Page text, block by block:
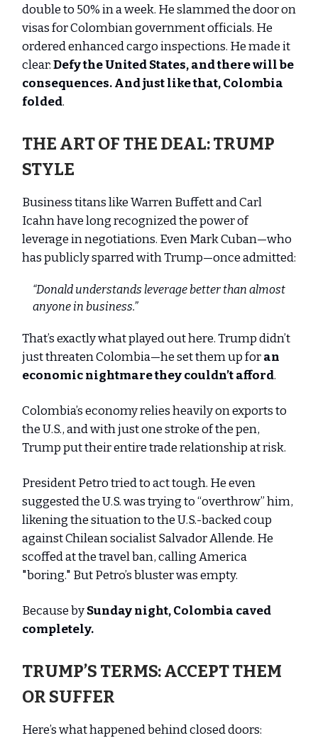
double to 50% in a week. He slammed the door on
visas for Colombian government officials. He
ordered enhanced cargo inspections. He made it
clear:Defy the United States, and there will be
consequences. And just like that, Colombia
folded.
THE ART OF THE DEAL: TRUMP
STYLE
Business titans like Warren Buffett and Carl
Icahn have long recognized the power of
leverage in negotiations. Even Mark Cuban—who
has publicly sparred with Trump—once admitted:
“Donald understands leverage better than almost
anyone in business.”
That’s exactly what played out here. Trump didn’t
just threaten Colombia—he set them up foran
economic nightmare they couldn’t afford.
Colombia’s economy relies heavily on exports to
the U.S., and with just one stroke of the pen,
Trump put their entire trade relationship at risk.
President Petro tried to act tough. He even
suggested the U.S. was trying to “overthrow” him,
likening the situation to the U.S.-backed coup
against Chilean socialist Salvador Allende. He
scoffed at the travel ban, calling America
"boring." But Petro’s bluster was empty.
Because bySunday night, Colombia caved
completely.
TRUMP’S TERMS: ACCEPT THEM
OR SUFFER
Here’s what happened behind closed doors: